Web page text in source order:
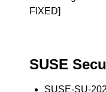
FIXED]
SUSE
SUSE-SU-